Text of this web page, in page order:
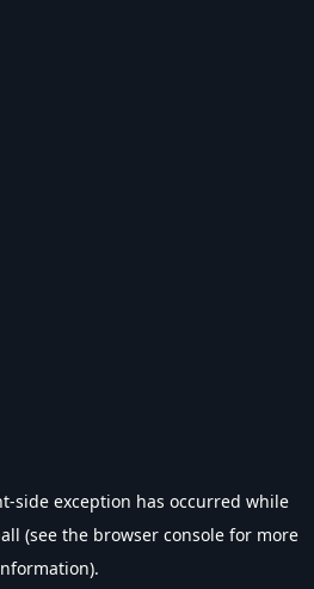
-side exception has occurred while
(see the browser console for more